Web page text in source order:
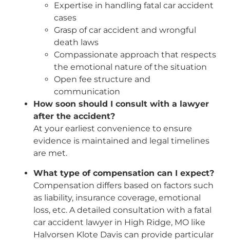
Expertise in handling fatal car accident
cases
Grasp of car accident and wrongful
death laws
Compassionate approach that respects
the emotional nature of the situation
Open fee structure and
communication
How soon should I consult with a lawyer
after the accident?
At your earliest convenience to ensure
evidence is maintained and legal timelines
are met.
What type of compensation can I expect?
Compensation differs based on factors such
as liability, insurance coverage, emotional
loss, etc. A detailed consultation with a fatal
car accident lawyer in High Ridge, MO like
Halvorsen Klote Davis can provide particular